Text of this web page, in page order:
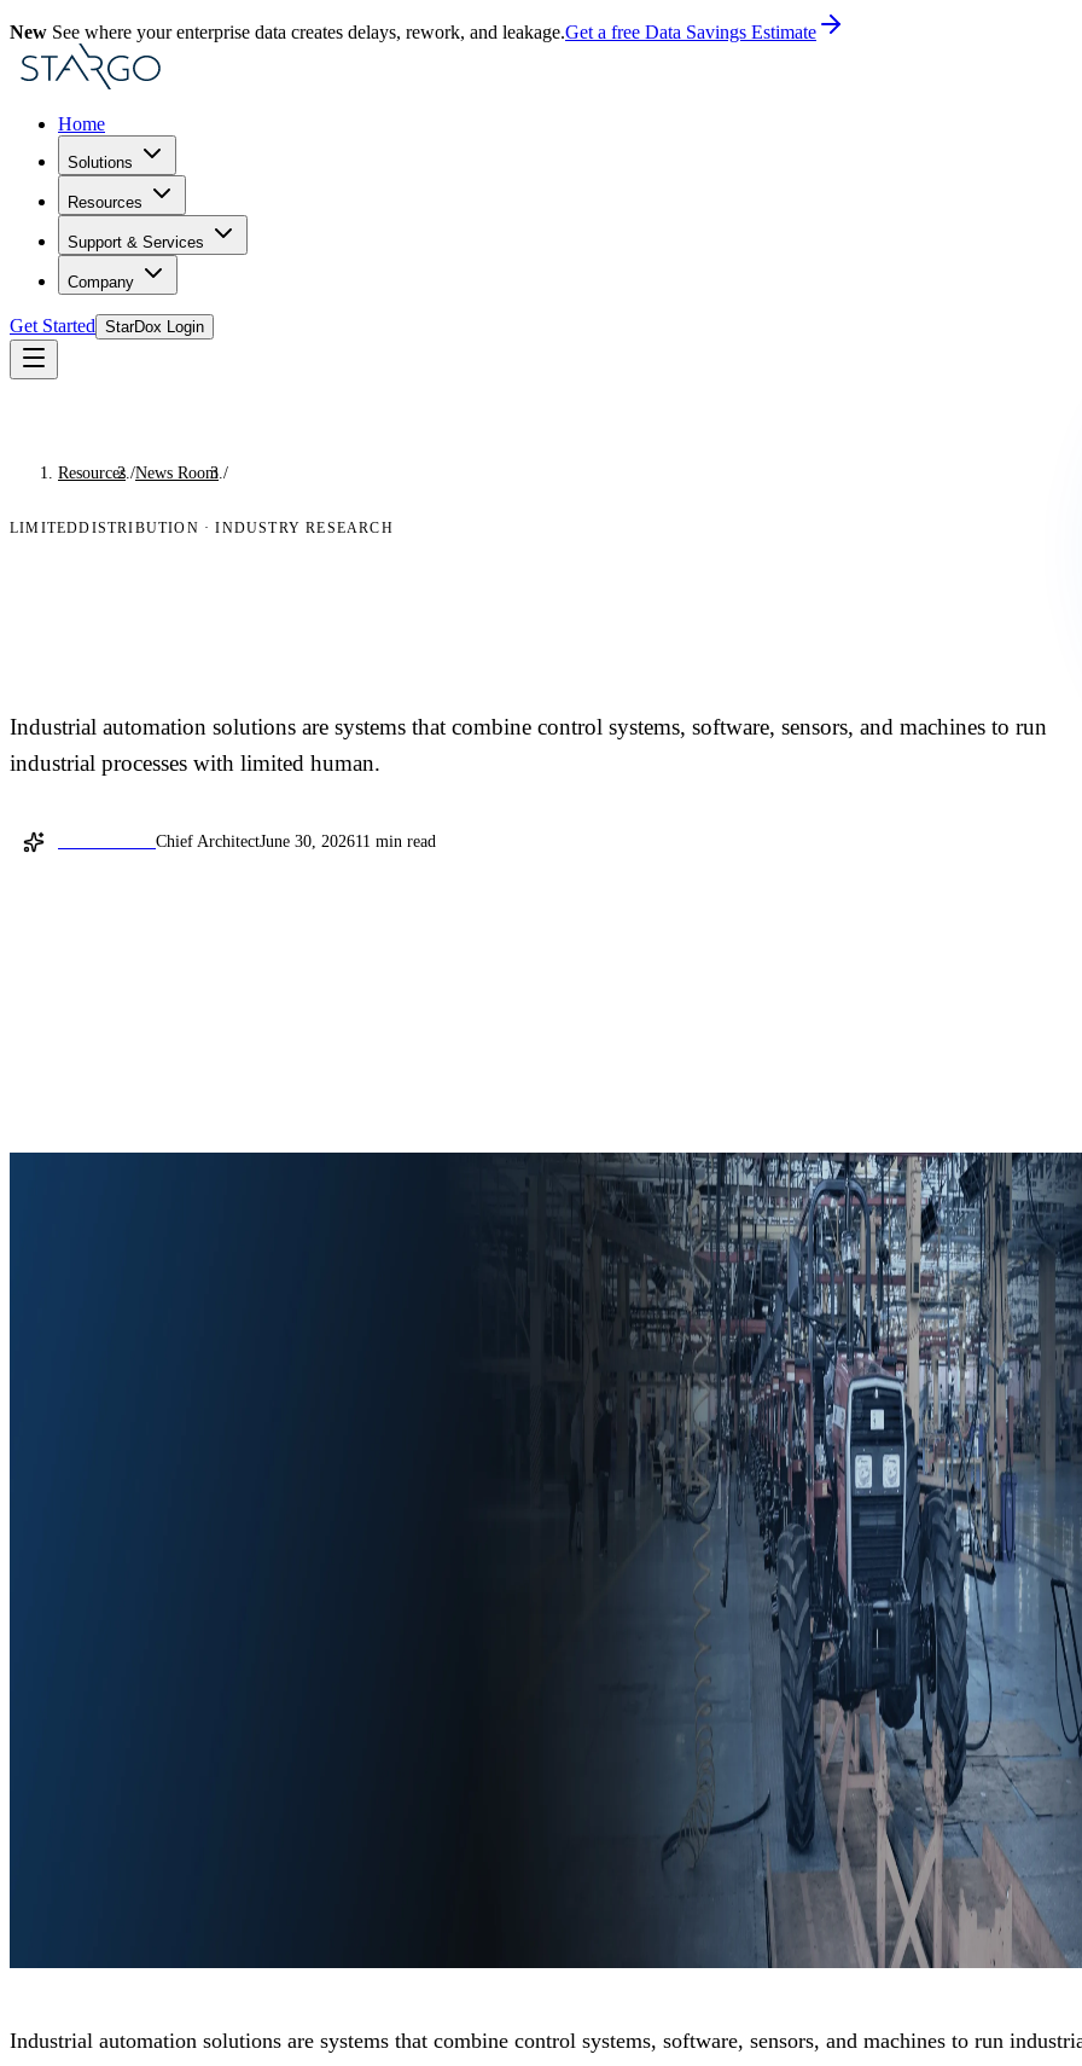
New See where your enterprise data creates delays, rework, and leakage.Get a free Data Savings Estimate
Home
Solutions
Resources
Support & Services
Company
Get Started StarDox Login
Resources/News Room/
LIMITEDDISTRIBUTION ·INDUSTRY RESEARCH
Industrial automation solutions are systems that combine control systems, software, sensors, and machines to run
industrial processes with limited human.
Chief ArchitectJune 30, 202611 min read
Industrial automation solutions are systems that combine control systems, software, sensors, and machines to run